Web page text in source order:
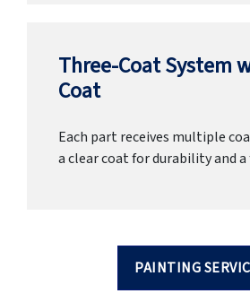
Three-Coat System
Coat
Each part receives multiple
a clear coat for durability and
PAINTING